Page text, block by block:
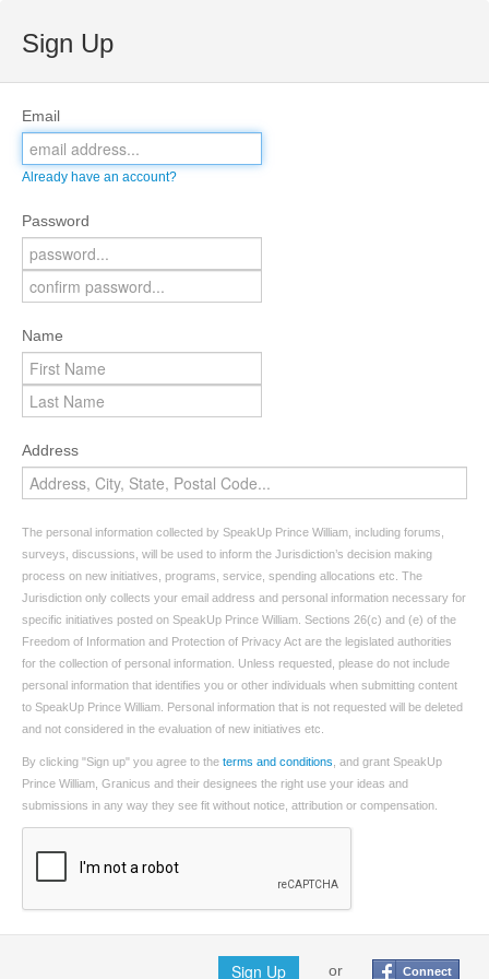
Sign Up
Email
Already have an account?
Password
Name
Address
The personal information collected by SpeakUp Prince William, including forums,
surveys, discussions, will be used to inform the Jurisdiction’s decision making
process on new initiatives, programs, service, spending allocations etc. The
Jurisdiction only collects your email address and personal information necessary for
specific initiatives posted on SpeakUp Prince William. Sections 26(c) and (e) of the
Freedom of Information and Protection of Privacy Act are the legislated authorities
for the collection of personal information. Unless requested, please do not include
personal information that identifies you or other individuals when submitting content
to SpeakUp Prince William. Personal information that is not requested will be deleted
and not considered in the evaluation of new initiatives etc.
By clicking "Sign up" you agree to the terms and conditions , and grant SpeakUp
Prince William, Granicus and their designees the right use your ideas and
submissions in any way they see fit without notice, attribution or compensation.
Sign Up or Connect